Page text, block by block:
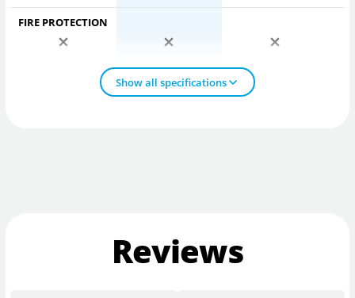
FIRE PROTECTION
Show all specifications
Reviews